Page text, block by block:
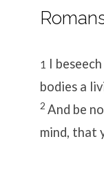
1 I
bodies a
2 And be
mind, that